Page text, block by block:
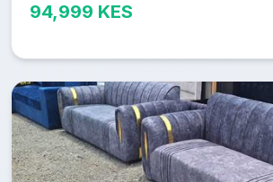
94,999 KES